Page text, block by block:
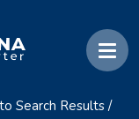
Search Results/